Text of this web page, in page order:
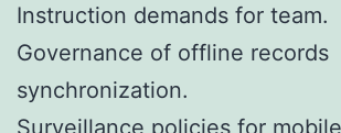
Instruction demands for team.
Governance of offline records
synchronization.
Surveillance policies for